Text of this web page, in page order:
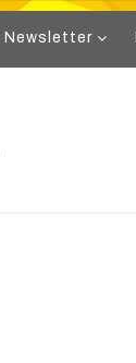
Newsletter